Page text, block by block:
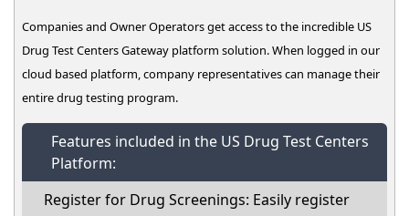
Companies and Owner Operators get access to the incredible US
Drug Test Centers Gateway platform solution. When logged in our
cloud based platform, company representatives can manage their
entire drug testing program.
Features included in the US Drug Test Centers
Platform:
Register for Drug Screenings: Easily register